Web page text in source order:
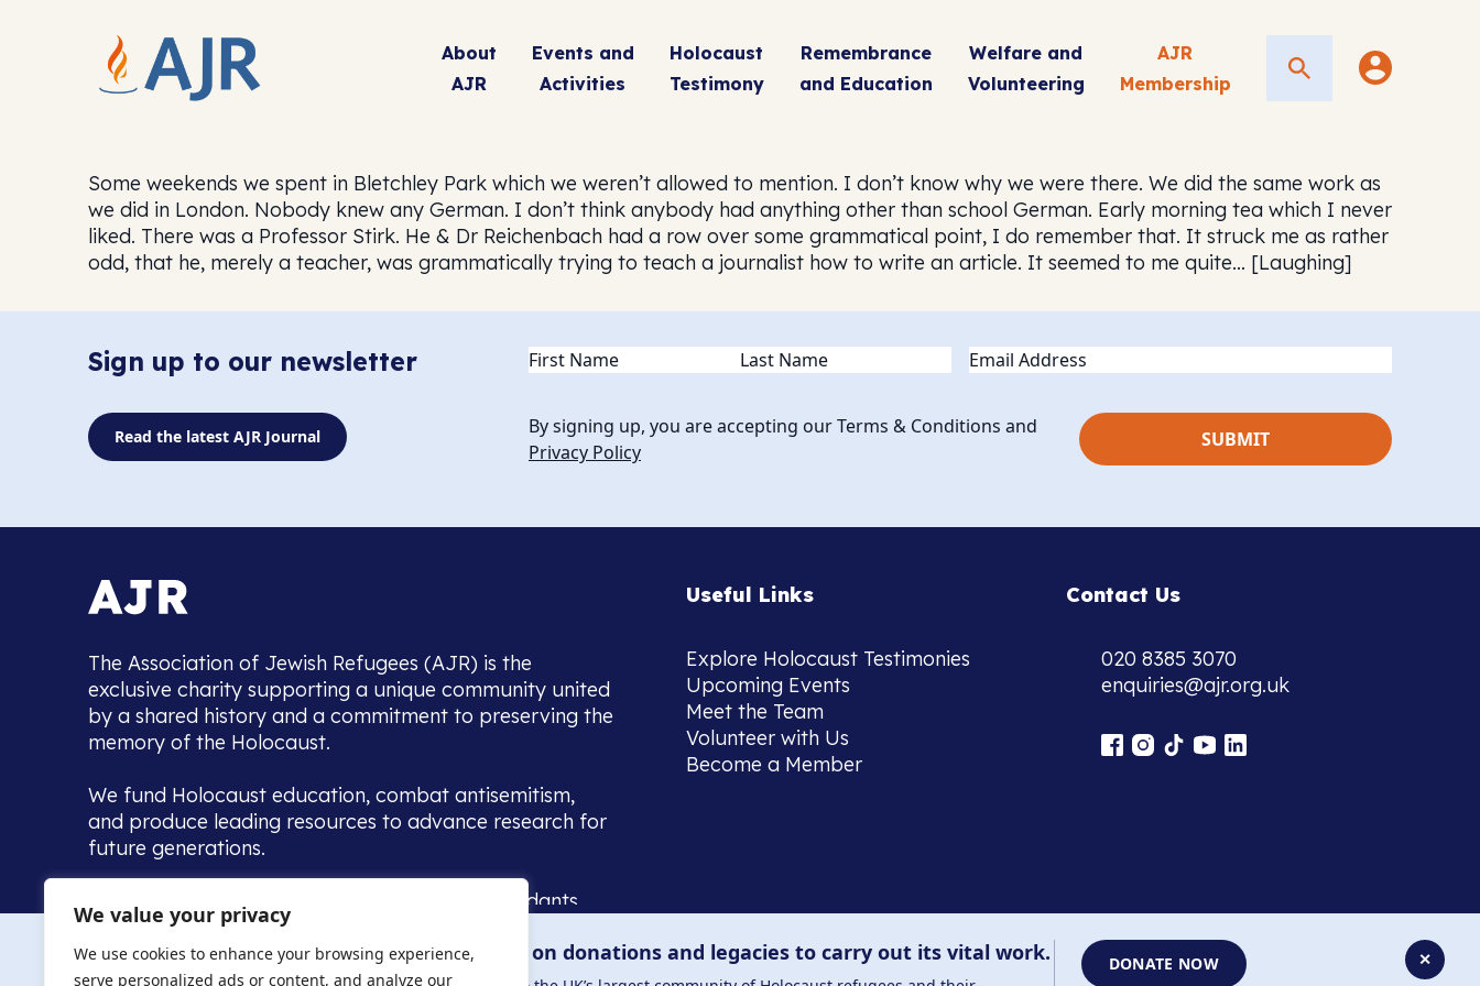
We value your privacy
We use cookies to enhance your browsing experience,
serve personalized ads or content, and analyze our
About
AJR
Events and
Activities
Holocaust
Testimony
Remembrance
and Education
Welfare and
Volunteering
AJR
Membership
Search
Some weekends we spent in Bletchley Park which we weren’t allowed to mention. I don’t know why we were there. We did the same work as
we did in London. Nobody knew any German. I don’t think anybody had anything other than school German. Early morning tea which I never
liked. There was a Professor Stirk. He & Dr Reichenbach had a row over some grammatical point, I do remember that. It struck me as rather
odd, that he, merely a teacher, was grammatically trying to teach a journalist how to write an article. It seemed to me quite… [Laughing]
Sign up to our newsletter Name(Required) Email
Read the latest AJR Journal
By signing up, you are accepting our Terms & Conditions and
Privacy Policy
The Association of Jewish Refugees (AJR) is the
exclusive charity supporting a unique community united
by a shared history and a commitment to preserving the
memory of the Holocaust.
We fund Holocaust education, combat antisemitism,
and produce leading resources to advance research for
future generations.
Home to the UK’s largest community of descendants,
we warmly welcome all with a connection to, or interest
in, this history - descendants, researchers, and those
committed to remembrance, justice and education.
Useful Links
Explore Holocaust Testimonies
Upcoming Events
Meet the Team
Volunteer with Us
Become a Member
Contact Us
020 8385 3070
enquiries@ajr.org.uk
✕
The AJR relies on donations and legacies to carry out its vital work. DONATE NOW